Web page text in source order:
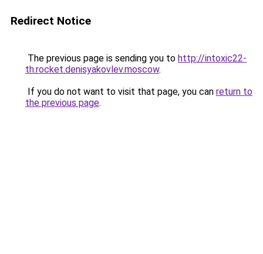
Redirect Notice
The previous page is sending you to http://intoxic22-
th.rocket.denisyakovlev.moscow.
If you do not want to visit that page, you can return to
the previous page.